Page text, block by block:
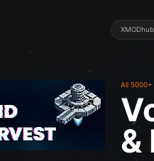
XMODhub
All 5000+
&